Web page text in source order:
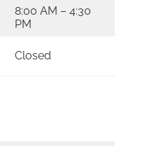
8:00 AM – 4:30
PM
Closed